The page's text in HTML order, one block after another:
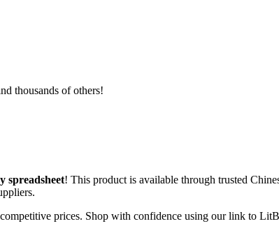
thousands of others!
spreadsheet! This product is available through trusted
prices. Shop with confidence using our link to